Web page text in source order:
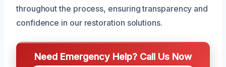
throughout the process, ensuring transparency and
confidence in our restoration solutions.
Need Emergency Help? Call Us Now